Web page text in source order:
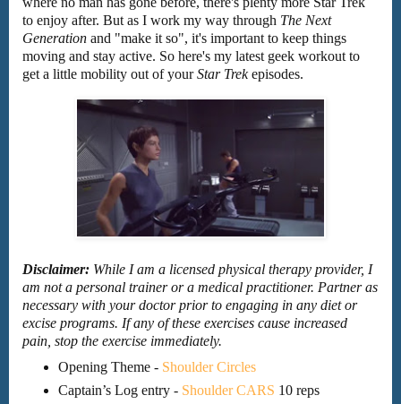
to enjoy after. But as I work my way through The Next
Generation and "make it so", it's important to keep things
moving and stay active. So here's my latest geek workout to
get a little mobility out of yourStar Trekepisodes.
Disclaimer: While I am a licensed physical therapy provider, I
am not a personal trainer or a medical practitioner. Partner as
necessary with your doctor prior to engaging in any diet or
excise programs. If any of these exercises cause increased
pain, stop the exercise immediately.
Opening Theme - Shoulder Circles
Captain’s Log entry - Shoulder CARS 10 reps